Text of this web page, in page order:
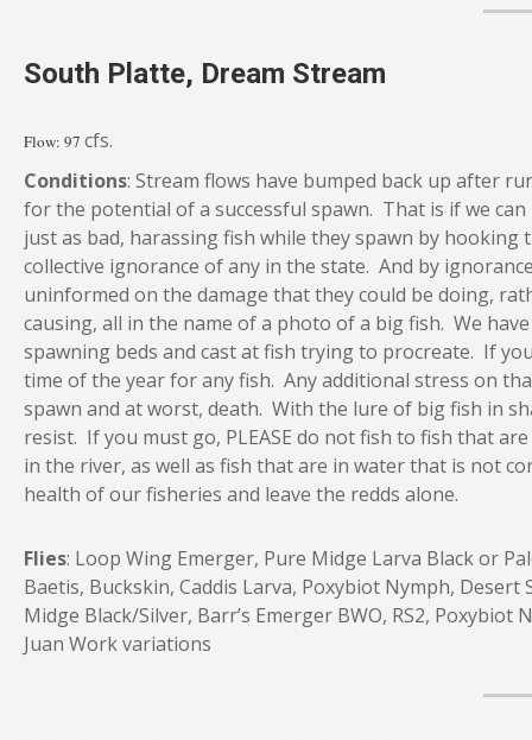
South Platte, Dream Stream
Flow: 97 cfs.
Conditions: Stream flows have bumped back up after
for the potential of a successful spawn. That is if we
just as bad, harassing fish while they spawn by
collective ignorance of any in the state. And by
uninformed on the damage that they could be doing,
causing, all in the name of a photo of a big fish. We
spawning beds and cast at fish trying to procreate. If
time of the year for any fish. Any additional stress on
spawn and at worst, death. With the lure of big fish in
resist. If you must go, PLEASE do not fish to fish that
in the river, as well as fish that are in water that is not
health of our fisheries and leave the redds alone.
Flies: Loop Wing Emerger, Pure Midge Larva Black or
Baetis, Buckskin, Caddis Larva, Poxybiot Nymph,
Midge Black/Silver, Barr’s Emerger BWO, RS2, Poxybiot
Juan Work variations